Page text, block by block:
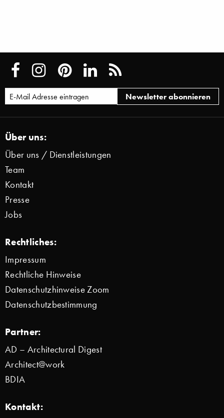
Über uns:
Über uns / Dienstleistungen
Team
Kontakt
Presse
Jobs
Rechtliches:
Impressum
Rechtliche Hinweise
Datenschutzhinweise Zoom
Datenschutzbestimmung
Partner:
AD – Architectural Digest
Architect@work
BDIA
Kontakt: